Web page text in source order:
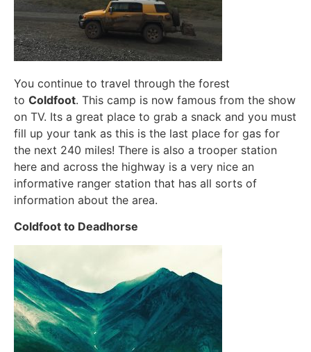
You continue to travel through the forest
to Coldfoot. This camp is now famous from the show
on TV. Its a great place to grab a snack and you must
fill up your tank as this is the last place for gas for
the next 240 miles! There is also a trooper station
here and across the highway is a very nice an
informative ranger station that has all sorts of
information about the area.
Coldfoot to Deadhorse